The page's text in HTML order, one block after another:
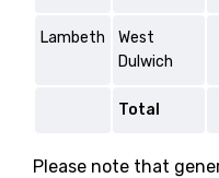
Lambeth
West
Dulwich
Total
Please note that